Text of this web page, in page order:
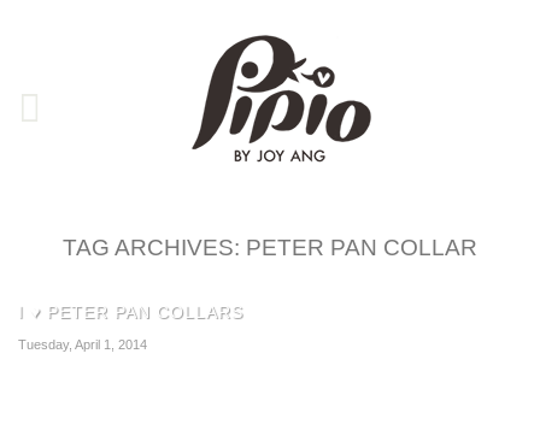
TAG ARCHIVES: PETER PAN COLLAR
I ♥ PETER PAN COLLARS
Tuesday, April 1, 2014